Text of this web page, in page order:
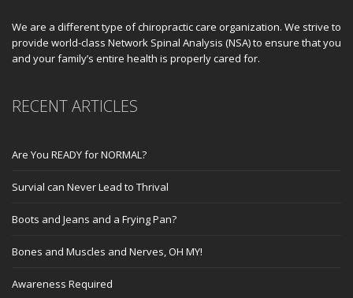
We are a different type of chiropractic care organization. We strive to
provide world-class Network Spinal Analysis (NSA) to ensure that you
and your family’s entire health is properly cared for.
RECENT ARTICLES
Are You READY for NORMAL?
Survial can Never Lead to Thrival
Boots and Jeans and a Frying Pan?
Bones and Muscles and Nerves, OH MY!
Awareness Required